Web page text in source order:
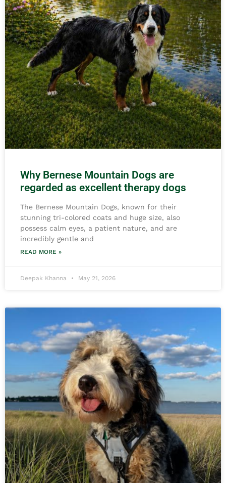
Why Bernese Mountain Dogs are
regarded as excellent therapy dogs
The Bernese Mountain Dogs, known for their
stunning tri-colored coats and huge size, also
possess calm eyes, a patient nature, and are
incredibly gentle and
READ MORE »
Deepak Khanna May 21, 2026